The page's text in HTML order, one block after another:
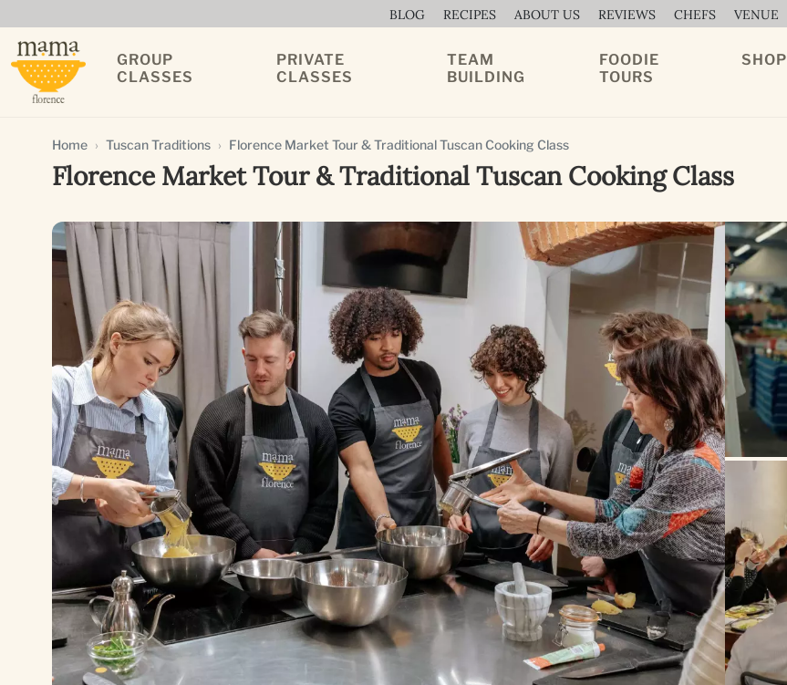
BLOG RECIPES ABOUT US REVIEWS CHEFS VENUE
GROUP
CLASSES
PRIVATE
CLASSES
TEAM
BUILDING
FOODIE
TOURS
SHOP
Home Tuscan Traditions Florence Market Tour & Traditional Tuscan Cooking Class
Florence Market Tour & Traditional Tuscan Cooking Class